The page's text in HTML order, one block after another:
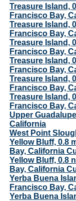
Treasure Island,
Francisco Bay,
Treasure Island,
Francisco Bay,
Treasure Island,
Francisco Bay,
Treasure Island,
Francisco Bay,
Treasure Island,
Francisco Bay,
Treasure Island,
Francisco Bay,
Upper
California
West Point
Yellow Bluff, 0.8
Bay, California
Yellow Bluff, 0.8
Bay, California
Yerba Buena
Francisco Bay,
Yerba Buena